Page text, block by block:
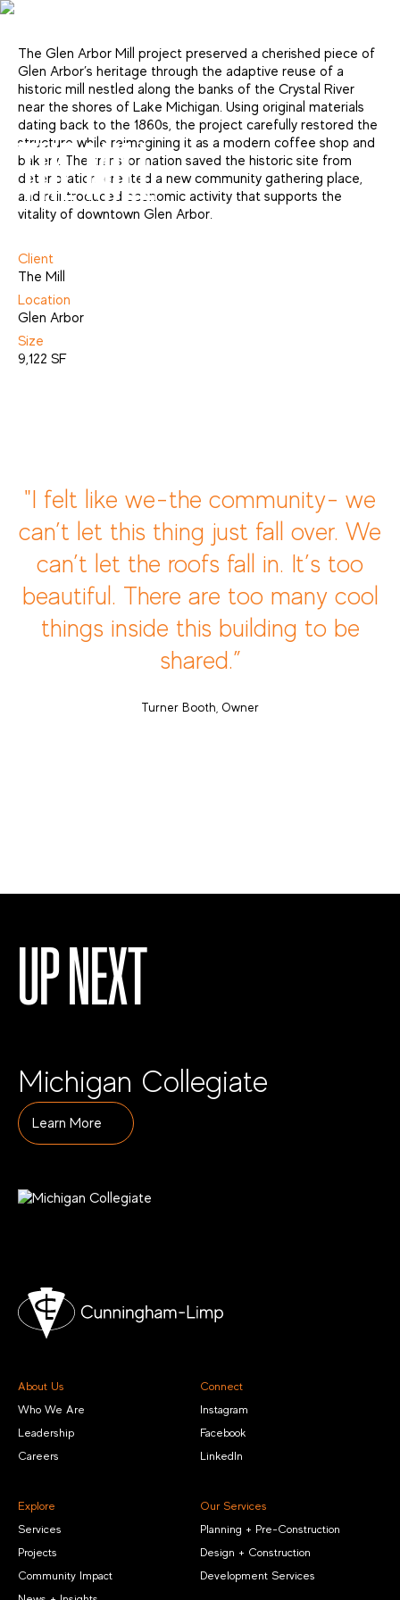
THE MILL
Adaptive Reuse
The Glen Arbor Mill project preserved a cherished piece of
Glen Arbor’s heritage through the adaptive reuse of a
historic mill nestled along the banks of the Crystal River
near the shores of Lake Michigan. Using original materials
dating back to the 1860s, the project carefully restored the
structure while reimagining it as a modern coffee shop and
bakery. The transformation saved the historic site from
deterioration, created a new community gathering place,
and reintroduced economic activity that supports the
vitality of downtown Glen Arbor.
Client
The Mill
Location
Glen Arbor
Size
9,122 SF
"I felt like we-the community- we
can’t let this thing just fall over. We
can’t let the roofs fall in. It’s too
beautiful. There are too many cool
things inside this building to be
shared.”
Turner Booth, Owner
UP NEXT
Michigan Collegiate
Learn More
About Us
Who We Are
Leadership
Careers
Explore
Services
Projects
Community Impact
Our Services
Planning + Pre-Construction
Design + Construction
Development Services
Connect
Instagram
Facebook
LinkedIn